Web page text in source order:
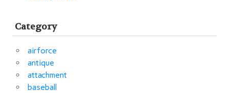
Category
airforce
antique
attachment
baseball